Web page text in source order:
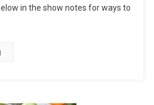
in the show notes for ways to